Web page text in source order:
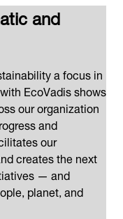
and
a focus in
EcoVadis shows
our organization
and
our
creates the next
— and
planet, and